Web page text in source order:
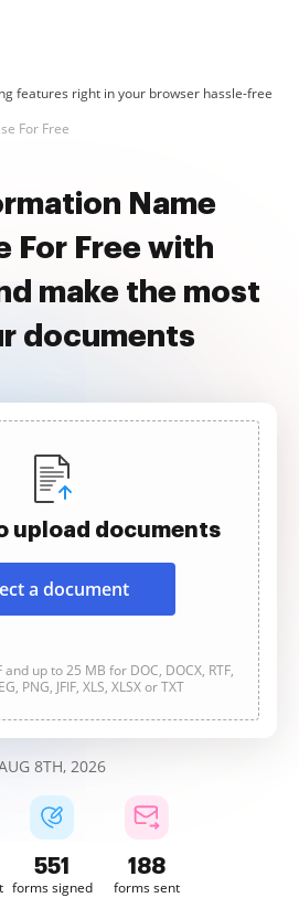
features right in your browser hassle-free
For Free
Name
For Free with
make the most
documents
upload documents
a document
up to 25 MB for DOC, DOCX, RTF,
PNG, JFIF, XLS, XLSX or TXT
8TH, 2026
551
forms signed
188
forms sent